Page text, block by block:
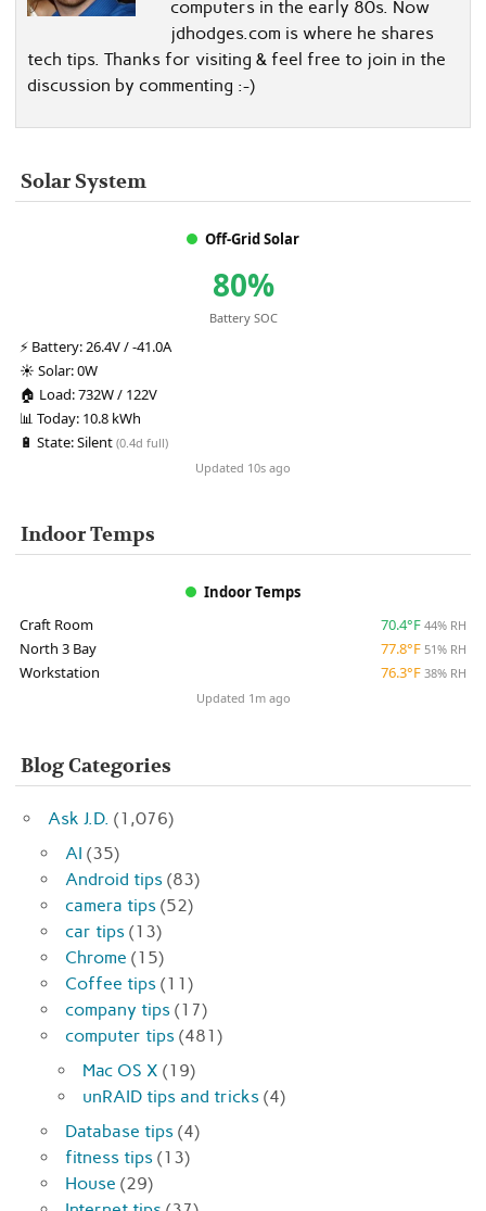
computers in the early 80s. Now
jdhodges.com is where he shares
tech tips. Thanks for visiting & feel free to join in the
discussion by commenting :-)
Solar System
Off-Grid Solar
80%
Battery SOC
⚡ Battery:26.4V / -41.0A
☀️ Solar:0W
🏠 Load:732W / 122V
📊 Today: 10.8 kWh
🔋 State:Silent (0.4d full)
Updated 10s ago
Indoor Temps
Indoor Temps
Craft Room
70.4°F 44% RH
North 3 Bay 77.8°F 51% RH
Workstation 76.3°F 38% RH
Updated 1m ago
Blog Categories
Ask J.D. (1,076)
AI (35)
Android tips (83)
camera tips (52)
car tips (13)
Chrome (15)
Coffee tips (11)
company tips (17)
computer tips (481)
Mac OS X (19)
unRAID tips and tricks (4)
Database tips (4)
fitness tips (13)
House (29)